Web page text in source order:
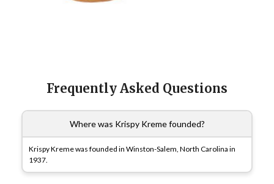
Frequently Asked Questions
Where was Krispy Kreme founded?
Krispy Kreme was founded in Winston-Salem, North Carolina in
1937.